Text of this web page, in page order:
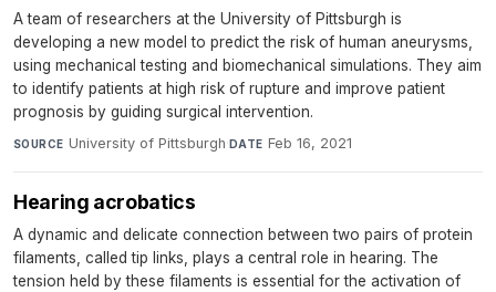
A team of researchers at the University of Pittsburgh is
developing a new model to predict the risk of human aneurysms,
using mechanical testing and biomechanical simulations. They aim
to identify patients at high risk of rupture and improve patient
prognosis by guiding surgical intervention.
SOURCE University of Pittsburgh· DATE Feb 16, 2021
Hearing acrobatics
A dynamic and delicate connection between two pairs of protein
filaments, called tip links, plays a central role in hearing. The
tension held by these filaments is essential for the activation of